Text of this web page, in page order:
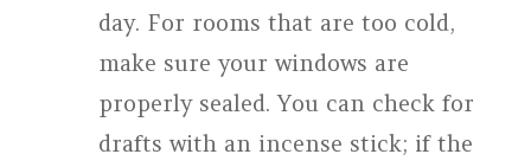
day. For rooms that are too cold,
make sure your windows are
properly sealed. You can check for
drafts with an incense stick; if the